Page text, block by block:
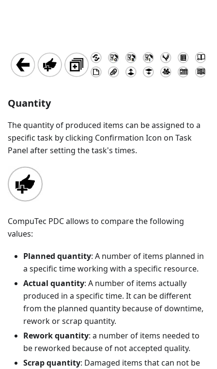
Quantity
The quantity of produced items can be assigned to a
specific task by clicking Confirmation Icon on Task
Panel after setting the task's times.
CompuTec PDC allows to compare the following
values:
Planned quantity: A number of items planned in
a specific time working with a specific resource.
Actual quantity: A number of items actually
produced in a specific time. It can be different
from the planned quantity because of downtime,
rework or scrap quantity.
Rework quantity: a number of items needed to
be reworked because of not accepted quality.
Scrap quantity: Damaged items that can not be